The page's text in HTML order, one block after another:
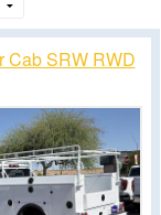
Cab SRW RWD